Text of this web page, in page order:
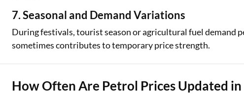
7. Seasonal and Demand Variations
During festivals, tourist season or agricultural fuel demand
sometimes contributes to temporary price strength.
How Often Are Petrol Prices Updated in